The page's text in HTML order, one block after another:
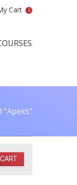
Cart 1